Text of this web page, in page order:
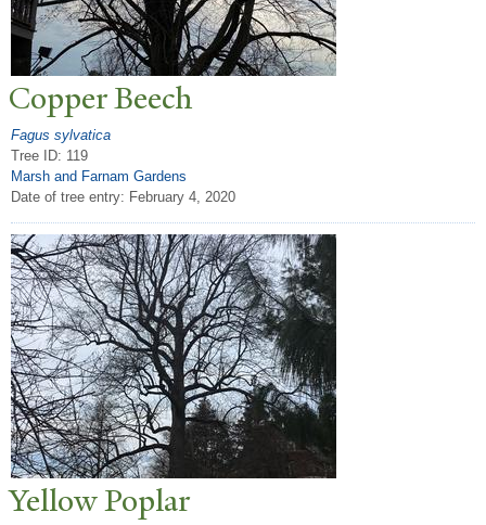
Copper Beech
Fagus sylvatica
Tree ID: 119
Marsh and Farnam Gardens
Date of tree entry: February 4, 2020
YellowPoplar